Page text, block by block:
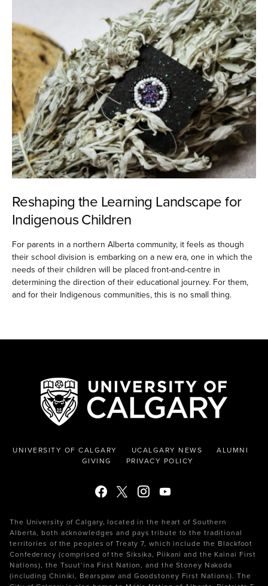
Reshaping the Learning Landscape for
Indigenous Children
For parents in a northern Alberta community, it feels as though
their school division is embarking on a new era, one in which the
needs of their children will be placed front-and-centre in
determining the direction of their educational journey. For them,
and for their Indigenous communities, this is no small thing.
UNIVERSITY OF CALGARY UCALGARY NEWS
ALUMNI
GIVING
PRIVACY POLICY
The University of Calgary, located in the heart of Southern
Alberta, both acknowledges and pays tribute to the traditional
territories of the peoples of Treaty 7, which include the Blackfoot
Confederacy (comprised of the Siksika, Piikani and the Kainai First
Nations), the Tsuut’ina First Nation, and the Stoney Nakoda
(including Chiniki, Bearspaw and Goodstoney First Nations). The